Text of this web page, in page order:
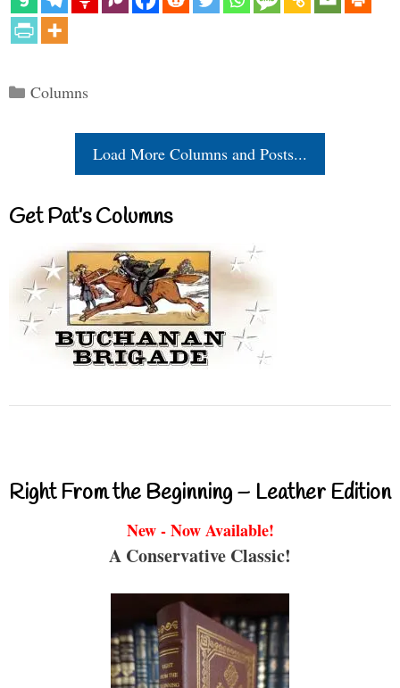
Categories
Columns
Load More Columns and Posts...
Get Pat’s Columns
Right From the Beginning – Leather Edition
New - Now Available!
A Conservative Classic!